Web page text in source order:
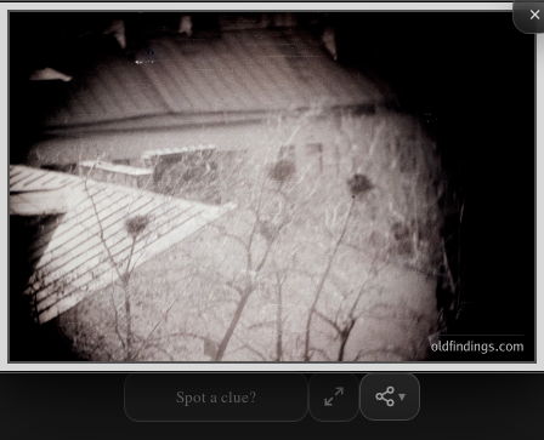
×
Spot a clue?